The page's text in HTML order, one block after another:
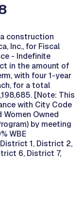
construction
Inc., for Fiscal
- Indefinite
in the amount of
with four 1-year
for a total
[Note: This
with City Code
Owned
by meeting
WBE
1, District 2,
6, District 7,